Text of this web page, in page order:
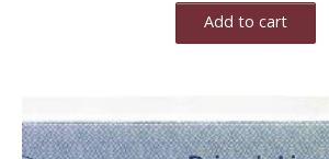
Add to cart